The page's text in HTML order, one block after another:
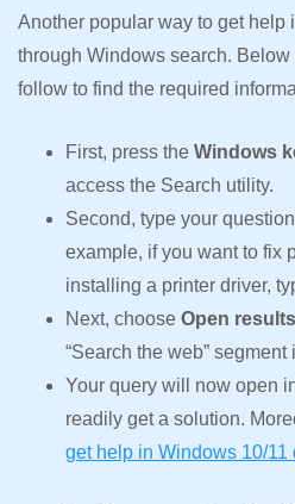
Another popular way to get help
through Windows search.
follow to find the required
First, press the Windows
access the Search utility.
Second, type your
example, if you want to fix
installing a printer driver,
Next, choose Open
“Search the web”
Your query will now open
readily get a solution.
get help in Windows 10/11